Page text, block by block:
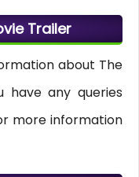
Trailer
about The
have any queries
more information